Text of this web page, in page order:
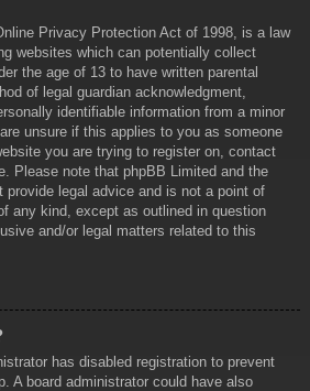
Privacy Protection Act of 1998, is a law
websites which can potentially collect
the age of 13 to have written parental
of legal guardian acknowledgment,
identifiable information from a minor
unsure if this applies to you as someone
you are trying to register on, contact
Please note that phpBB Limited and the
provide legal advice and is not a point of
any kind, except as outlined in question
and/or legal matters related to this
has disabled registration to prevent
A board administrator could have also